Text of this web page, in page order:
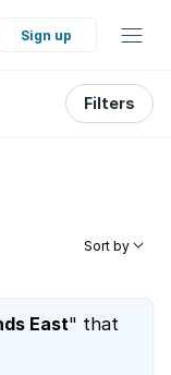
Sign up
Filters
Sort by
East" that